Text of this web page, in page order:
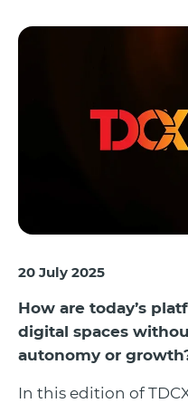
20 July 2025
How are today’s
digital spaces
autonomy or
In this edition of